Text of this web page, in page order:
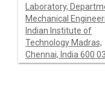
Laboratory,
Mechanical
Indian Institute of
Technology Madras,
Chennai, India 600